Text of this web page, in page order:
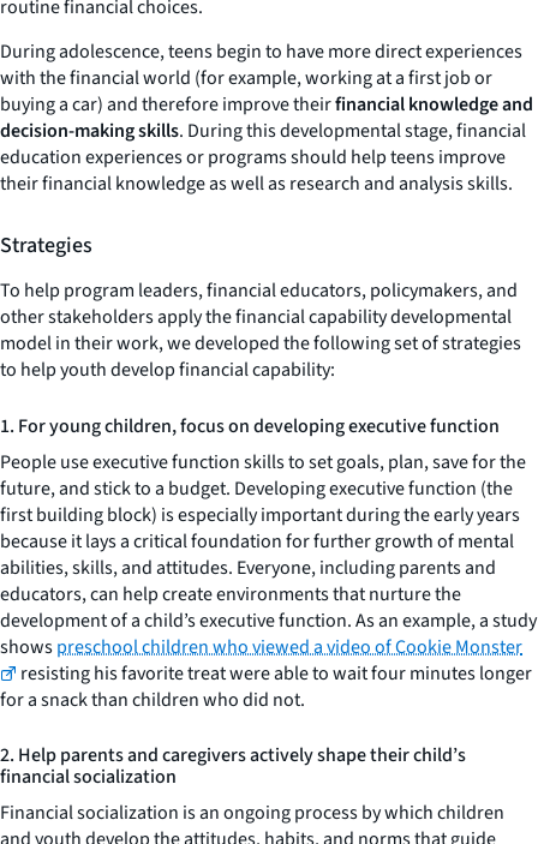
routine financial choices.
During adolescence, teens begin to have more direct experiences
with the financial world (for example, working at a first job or
buying a car) and therefore improve theirfinancial knowledge and
decision-making skills. During this developmental stage, financial
education experiences or programs should help teens improve
their financial knowledge as well as research and analysis skills.
Strategies
To help program leaders, financial educators, policymakers, and
other stakeholders apply the financial capability developmental
model in their work, we developed the following set of strategies
to help youth develop financial capability:
1. For young children, focus on developing executive function
People use executive function skills to set goals, plan, save for the
future, and stick to a budget. Developing executive function (the
first building block) is especially important during the early years
because it lays a critical foundation for further growth of mental
abilities, skills, and attitudes. Everyone, including parents and
educators, can help create environments that nurture the
development of a child’s executive function. As an example, a study
showspreschool children who viewed a video of Cookie Monster
resisting his favorite treat were able to wait four minutes longer
for a snack than children who did not.
2. Help parents and caregivers actively shape their child’s
financial socialization
Financial socialization is an ongoing process by which children